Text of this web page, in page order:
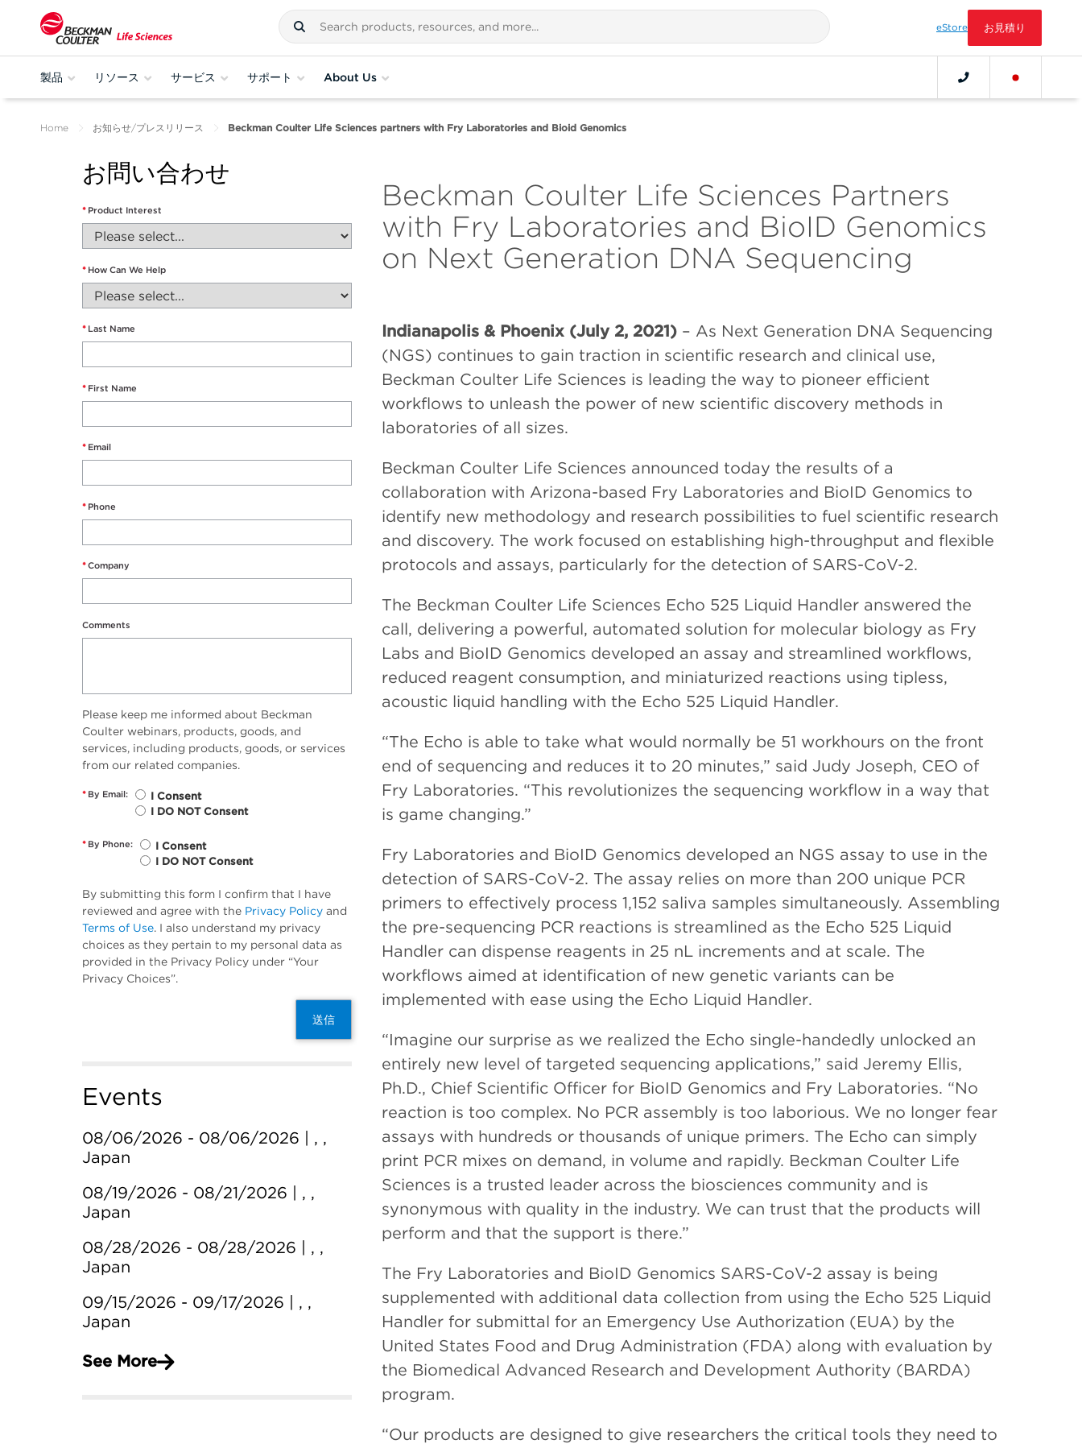
eStore お見積り
製品 リソース サービス サポート About Us
Home お知らせ/プレスリリース Beckman Coulter Life Sciences partners with Fry Laboratories and Bioid Genomics
お問い合わせ
* Product Interest
* How Can We Help
* Last Name
* First Name
* Email
* Phone
*Company
Comments
Please keep me informed about Beckman
Coulter webinars, products, goods, and
services, including products, goods, or services
from our related companies.
* By Email:
I Consent
I DO NOT Consent
* By Phone:
I Consent
I DO NOT Consent
By submitting this form I confirm that I have
reviewed and agree with the Privacy Policy and
Terms of Use. I also understand my privacy
choices as they pertain to my personal data as
provided in the Privacy Policy under “Your
Privacy Choices”.
送信
Events
08/06/2026 - 08/06/2026 | , ,
Japan
08/19/2026 - 08/21/2026 | , ,
Japan
08/28/2026 - 08/28/2026 | , ,
Japan
09/15/2026 - 09/17/2026 | , ,
Japan
See More
Beckman Coulter Life Sciences Partners
with Fry Laboratories and BioID Genomics
on Next Generation DNA Sequencing
Indianapolis & Phoenix (July 2, 2021)– As Next Generation DNA Sequencing
(NGS) continues to gain traction in scientific research and clinical use,
Beckman Coulter Life Sciences is leading the way to pioneer efficient
workflows to unleash the power of new scientific discovery methods in
laboratories of all sizes.
Beckman Coulter Life Sciences announced today the results of a
collaboration with Arizona-based Fry Laboratories and BioID Genomics to
identify new methodology and research possibilities to fuel scientific research
and discovery. The work focused on establishing high-throughput and flexible
protocols and assays, particularly for the detection of SARS-CoV-2.
The Beckman Coulter Life Sciences Echo 525 Liquid Handler answered the
call, delivering a powerful, automated solution for molecular biology as Fry
Labs and BioID Genomics developed an assay and streamlined workflows,
reduced reagent consumption, and miniaturized reactions using tipless,
acoustic liquid handling with the Echo 525 Liquid Handler.
“The Echo is able to take what would normally be 51 workhours on the front
end of sequencing and reduces it to 20 minutes,” said Judy Joseph, CEO of
Fry Laboratories. “This revolutionizes the sequencing workflow in a way that
is game changing.”
Fry Laboratories and BioID Genomics developed an NGS assay to use in the
detection of SARS-CoV-2. The assay relies on more than 200 unique PCR
primers to effectively process 1,152 saliva samples simultaneously. Assembling
the pre-sequencing PCR reactions is streamlined as the Echo 525 Liquid
Handler can dispense reagents in 25 nL increments and at scale. The
workflows aimed at identification of new genetic variants can be
implemented with ease using the Echo Liquid Handler.
“Imagine our surprise as we realized the Echo single-handedly unlocked an
entirely new level of targeted sequencing applications,” said Jeremy Ellis,
Ph.D., Chief Scientific Officer for BioID Genomics and Fry Laboratories. “No
reaction is too complex. No PCR assembly is too laborious. We no longer fear
assays with hundreds or thousands of unique primers. The Echo can simply
print PCR mixes on demand, in volume and rapidly. Beckman Coulter Life
Sciences is a trusted leader across the biosciences community and is
synonymous with quality in the industry. We can trust that the products will
perform and that the support is there.”
The Fry Laboratories and BioID Genomics SARS-CoV-2 assay is being
supplemented with additional data collection from using the Echo 525 Liquid
Handler for submittal for an Emergency Use Authorization (EUA) by the
United States Food and Drug Administration (FDA) along with evaluation by
the Biomedical Advanced Research and Development Authority (BARDA)
program.
“Our products are designed to give researchers the critical tools they need to